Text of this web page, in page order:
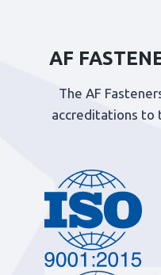
AF
The AF
accreditations to